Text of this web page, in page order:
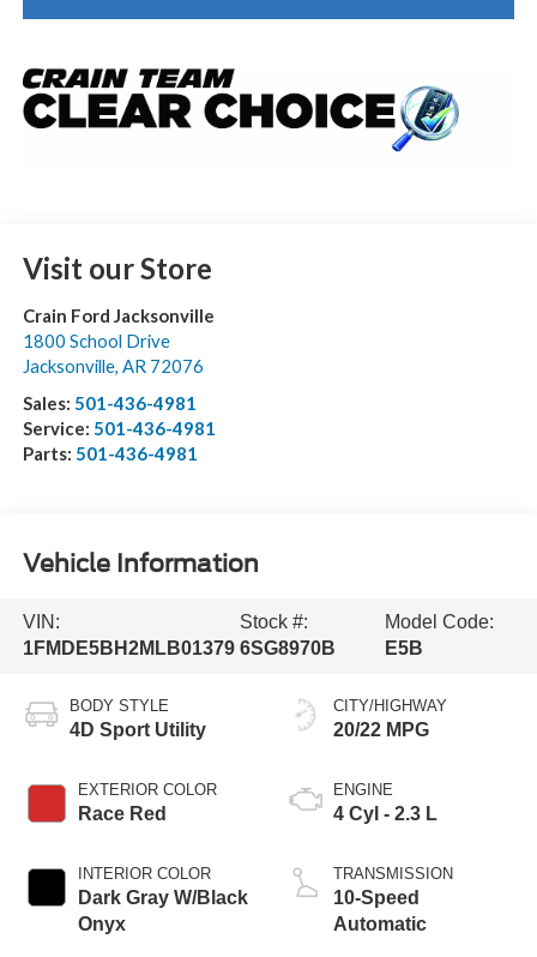
Visit our Store
Crain Ford Jacksonville
1800 School Drive
Jacksonville, AR 72076
Sales: 501-436-4981
Service: 501-436-4981
Parts: 501-436-4981
Vehicle Information
VIN:
1FMDE5BH2MLB01379
Stock #:
6SG8970B
Model Code:
E5B
BODY STYLE
4D Sport Utility
EXTERIOR COLOR
Race Red
INTERIOR COLOR
Dark Gray W/Black
Onyx
CITY/HIGHWAY
20/22 MPG
ENGINE
4 Cyl - 2.3 L
TRANSMISSION
10-Speed
Automatic